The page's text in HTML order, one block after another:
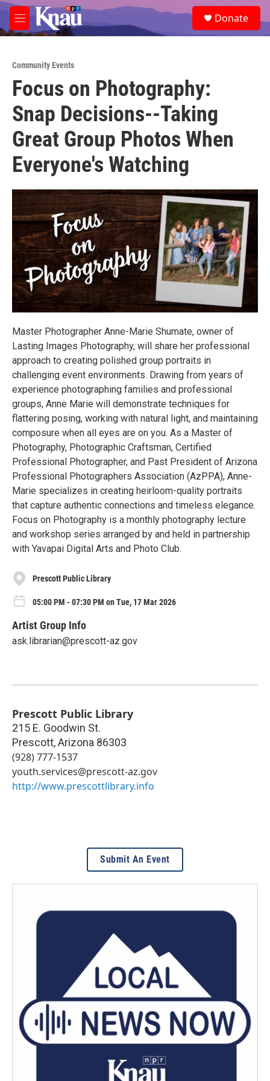
Skip to main content
M
e
e
a
Donate
Community Events
Focus on Photography:
Snap Decisions--Taking
Great Group Photos When
Everyone's Watching
Master Photographer Anne-Marie Shumate, owner of
Lasting Images Photography, will share her professional
approach to creating polished group portraits in
challenging event environments. Drawing from years of
experience photographing families and professional
groups, Anne Marie will demonstrate techniques for
flattering posing, working with natural light, and maintaining
composure when all eyes are on you. As a Master of
Photography, Photographic Craftsman, Certified
Professional Photographer, and Past President of Arizona
Professional Photographers Association (AzPPA), Anne-
Marie specializes in creating heirloom-quality portraits
that capture authentic connections and timeless elegance.
Focus on Photography is a monthly photography lecture
and workshop series arranged by and held in partnership
with Yavapai Digital Arts and Photo Club.
Prescott Public Library
05:00 PM - 07:30 PM on Tue, 17 Mar 2026
Artist Group Info
ask.librarian@prescott-az.gov
Prescott Public Library
215 E. Goodwin St.
Prescott,Arizona 86303
(928) 777-1537
youth.services@prescott-az.gov
http://www.prescottlibrary.info
Submit An Event